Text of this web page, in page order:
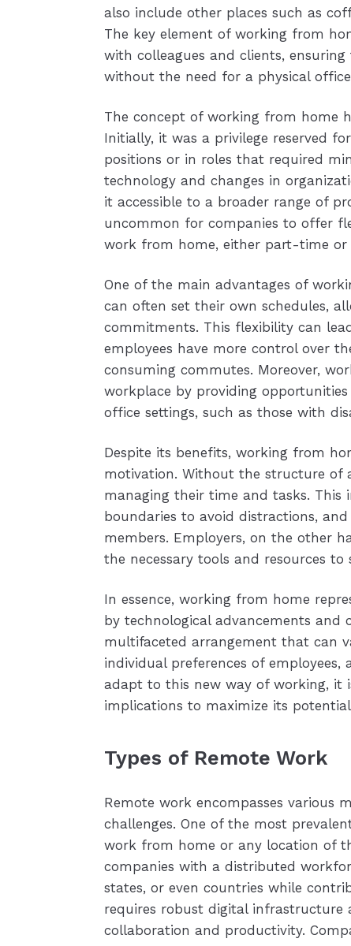
also include other places such as
The key element of working from
with colleagues and clients,
without the need for a physical office
The concept of working from home
Initially, it was a privilege reserved
positions or in roles that required
technology and changes in
it accessible to a broader range of
uncommon for companies to offer
work from home, either part-time
One of the main advantages of
can often set their own schedules,
commitments. This flexibility can
employees have more control over
consuming commutes. Moreover,
workplace by providing
office settings, such as those with
Despite its benefits, working from
motivation. Without the structure of
managing their time and tasks. This
boundaries to avoid distractions,
members. Employers, on the other
the necessary tools and resources
In essence, working from home
by technological advancements and
multifaceted arrangement that can
individual preferences of
adapt to this new way of working, it
implications to maximize its
Types of Remote Work
Remote work encompasses various
challenges. One of the most
work from home or any location of
companies with a distributed
states, or even countries while
requires robust digital infrastructure
collaboration and productivity.